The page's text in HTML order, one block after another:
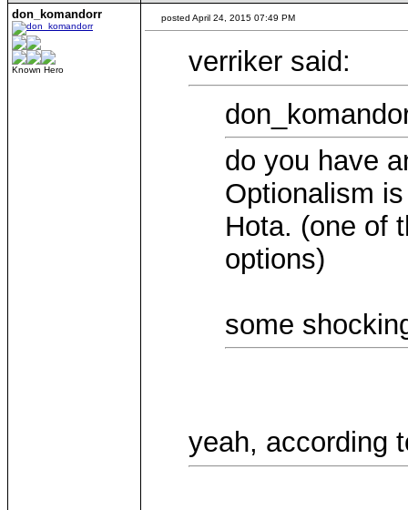
don_komandorr
Known Hero
posted April 24, 2015 07:49 PM
verriker said:
do you have
Optionalism
Hota. (one of
options)
some
yeah, according